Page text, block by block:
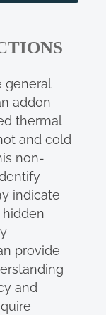
general
addon
thermal
and cold
non-
indicate
hidden
provide
and